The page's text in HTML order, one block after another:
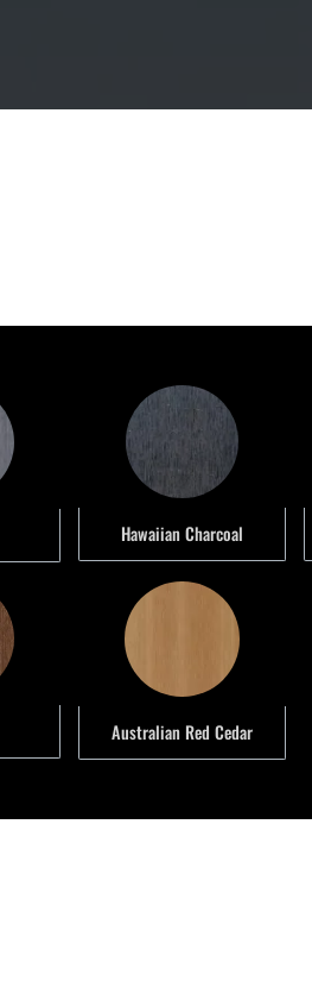
Hawaiian Charcoal
Australian Red Cedar